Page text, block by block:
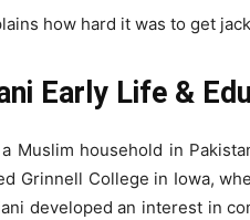
Early Life &
Muslim household in
Grinnell College in Iowa,
developed an interest in